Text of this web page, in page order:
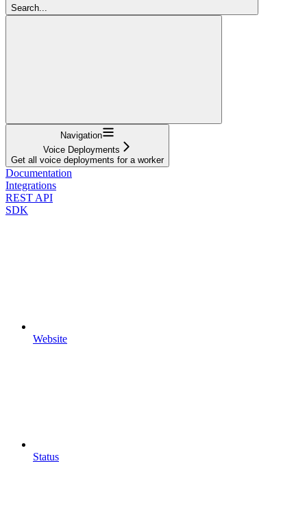
Search...
Navigation
Voice Deployments
Get all voice deployments for a worker
Documentation
Integrations
REST API
SDK
Website
Status